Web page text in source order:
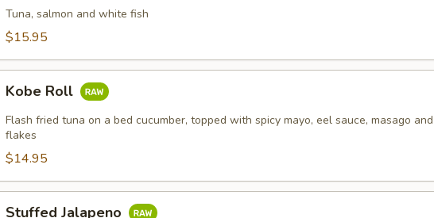
pcs)
Tuna, salmon and white fish
$15.95
RollKobe Roll
Flash fried tuna on a bed cucumber, topped with spicy mayo, eel sauce, masago
flakes
$14.95
Stuffed Jalapeno